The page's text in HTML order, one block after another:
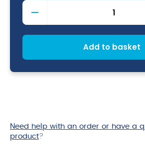
CPLA
Hot
Cup
Lid
Add to basket
Need help with an order or have a
product?